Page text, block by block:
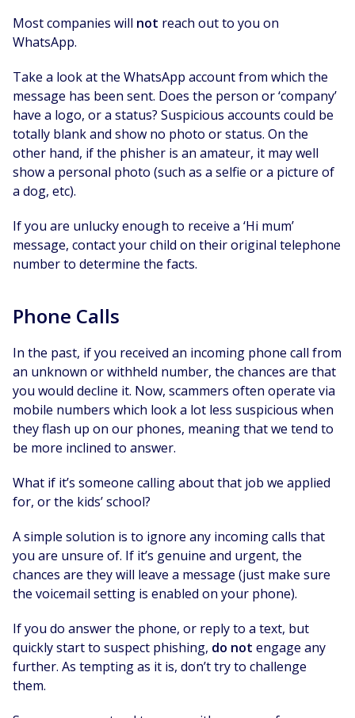
Most companies will not reach out to you on
WhatsApp.
Take a look at the WhatsApp account from which the
message has been sent. Does the person or ‘company’
have a logo, or a status? Suspicious accounts could be
totally blank and show no photo or status. On the
other hand, if the phisher is an amateur, it may well
show a personal photo (such as a selfie or a picture of
a dog, etc).
If you are unlucky enough to receive a ‘Hi mum’
message, contact your child on their original telephone
number to determine the facts.
Phone Calls
In the past, if you received an incoming phone call from
an unknown or withheld number, the chances are that
you would decline it. Now, scammers often operate via
mobile numbers which look a lot less suspicious when
they flash up on our phones, meaning that we tend to
be more inclined to answer.
What if it’s someone calling about that job we applied
for, or the kids’ school?
A simple solution is to ignore any incoming calls that
you are unsure of. If it’s genuine and urgent, the
chances are they will leave a message (just make sure
the voicemail setting is enabled on your phone).
If you do answer the phone, or reply to a text, but
quickly start to suspect phishing, do not engage any
further. As tempting as it is, don’t try to challenge
them.